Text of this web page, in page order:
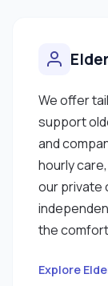
We offer
support
and
hourly
our private
the
Explore